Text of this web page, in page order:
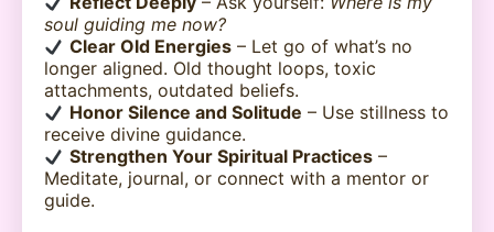
soul guiding me now?
Clear Old Energies – Let go of what’s no
longer aligned. Old thought loops, toxic
attachments, outdated beliefs.
Honor Silence and Solitude – Use stillness to
receive divine guidance.
Strengthen Your Spiritual Practices –
Meditate, journal, or connect with a mentor or
guide.